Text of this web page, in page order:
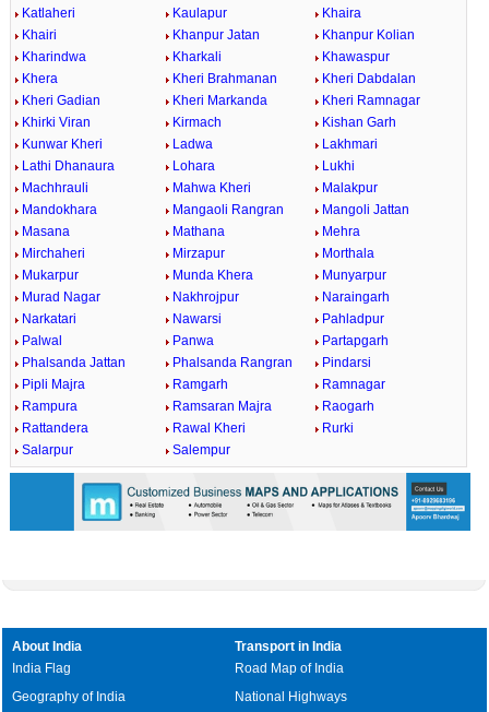
Katlaheri
Kaulapur
Khaira
Khairi
Khanpur Jatan
Khanpur Kolian
Kharindwa
Kharkali
Khawaspur
Khera
Kheri Brahmanan
Kheri Dabdalan
Kheri Gadian
Kheri Markanda
Kheri Ramnagar
Khirki Viran
Kirmach
Kishan Garh
Kunwar Kheri
Ladwa
Lakhmari
Lathi Dhanaura
Lohara
Lukhi
Machhrauli
Mahwa Kheri
Malakpur
Mandokhara
Mangaoli Rangran
Mangoli Jattan
Masana
Mathana
Mehra
Mirchaheri
Mirzapur
Morthala
Mukarpur
Munda Khera
Munyarpur
Murad Nagar
Nakhrojpur
Naraingarh
Narkatari
Nawarsi
Pahladpur
Palwal
Panwa
Partapgarh
Phalsanda Jattan
Phalsanda Rangran
Pindarsi
Pipli Majra
Ramgarh
Ramnagar
Rampura
Ramsaran Majra
Raogarh
Rattandera
Rawal Kheri
Rurki
Salarpur
Salempur
About India
India Flag
Geography of India
Transport in India
Road Map of India
National Highways